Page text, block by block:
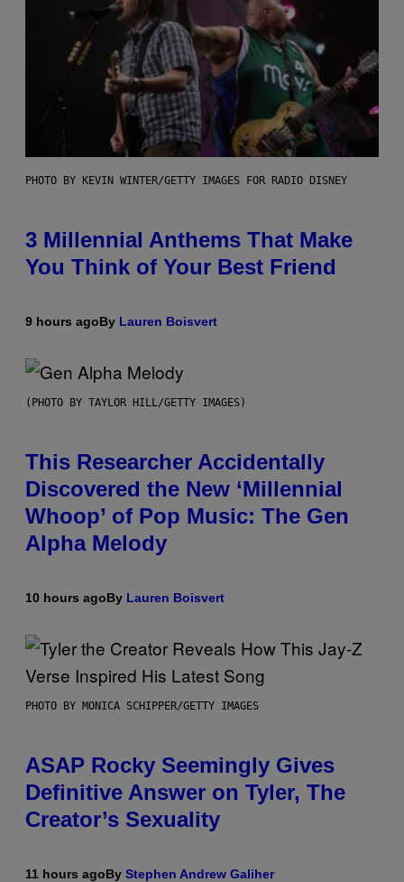
PHOTO BY KEVIN WINTER/GETTY IMAGES FOR RADIO DISNEY
3 Millennial Anthems That Make
You Think of Your Best Friend
9 hours agoBy Lauren Boisvert
(PHOTO BY TAYLOR HILL/GETTY IMAGES)
This Researcher Accidentally
Discovered the New ‘Millennial
Whoop’ of Pop Music: The Gen
Alpha Melody
10 hours agoBy Lauren Boisvert
PHOTO BY MONICA SCHIPPER/GETTY IMAGES
ASAP Rocky Seemingly Gives
Definitive Answer on Tyler, The
Creator’s Sexuality
11 hours agoBy Stephen Andrew Galiher